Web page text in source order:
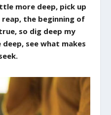
more deep, pick up
the beginning of
so dig deep my
see what makes